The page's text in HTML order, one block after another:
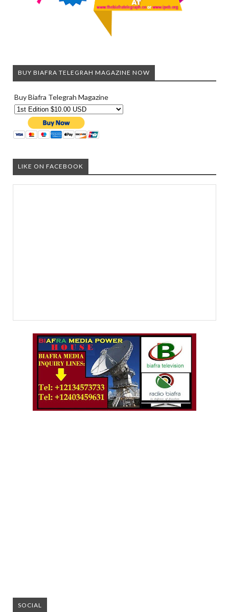
BUY BIAFRA TELEGRAH MAGAZINE NOW
Buy Biafra Telegrah Magazine
LIKE ON FACEBOOK
SOCIAL